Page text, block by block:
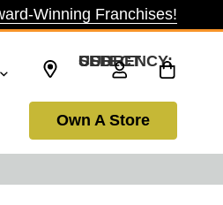
Winning Franchises!
SELECT CURRENCY: USD
Own A Store